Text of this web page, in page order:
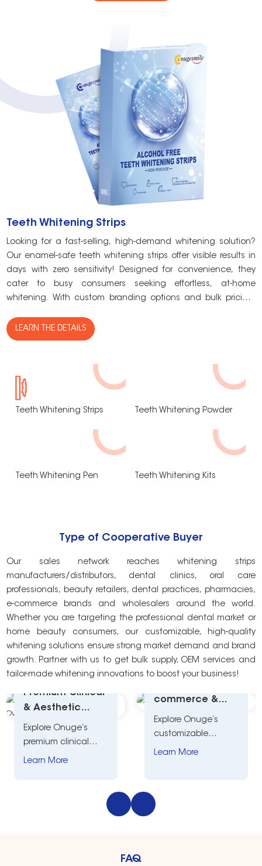
Teeth Whitening Strips
Looking for a fast-selling, high-demand whitening solution?
Our enamel-safe teeth whitening strips offer visible results in
days with zero sensitivity! Designed for convenience, they
cater to busy consumers seeking effortless, at-home
whitening. With custom branding options and bulk pricing,
LEARN THE DETAILS
Teeth Whitening Strips Teeth Whitening Powder
Teeth Whitening Pen Teeth Whitening Kits
Type of Cooperative Buyer
Our sales network reaches whitening strips
manufacturers/distributors, dental clinics, oral care
professionals, beauty retailers, dental practices, pharmacies,
e-commerce brands and wholesalers around the world.
Whether you are targeting the professional dental market or
home beauty consumers, our customizable, high-quality
whitening solutions ensure strong market demand and brand
growth. Partner with us to get bulk supply, OEM services and
tailor-made whitening innovations to boost your business!
Premium Clinical
& Aesthetic
Whitening
Custom Solution
Explore Onuge’s
premium clinical
aesthetic whitening
Learn More
commerce &
Retail Whitening
Custom Solution
Explore Onuge’s
customizable
whitening kits for e-
label brands,
Learn More
FAQ